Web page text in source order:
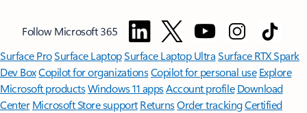
Follow Microsoft 365
Surface ProSurface LaptopSurface Laptop UltraSurface RTX Spark
Dev BoxCopilot for organizationsCopilot for personal use Explore
Microsoft productsWindows 11 appsAccount profile Download
Center Microsoft Store support ReturnsOrder trackingCertified